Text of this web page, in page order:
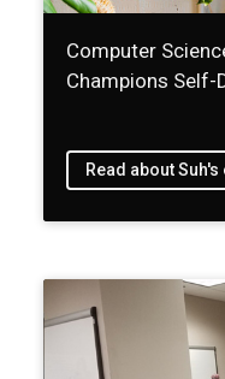
Computer
Champions Self-
Read about